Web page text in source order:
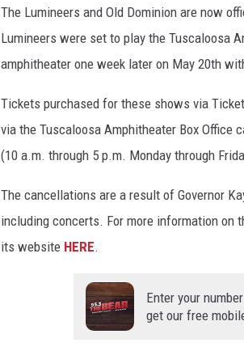
The Lumineers and Old Dominion are now
Lumineers were set to play the Tuscaloosa
amphitheater one week later on May 20th
Tickets purchased for these shows via
via the Tuscaloosa Amphitheater Box Office
(10 a.m. through 5 p.m. Monday through
The cancellations are a result of Governor
including concerts. For more information on
its website HERE.
Enter your
get our free